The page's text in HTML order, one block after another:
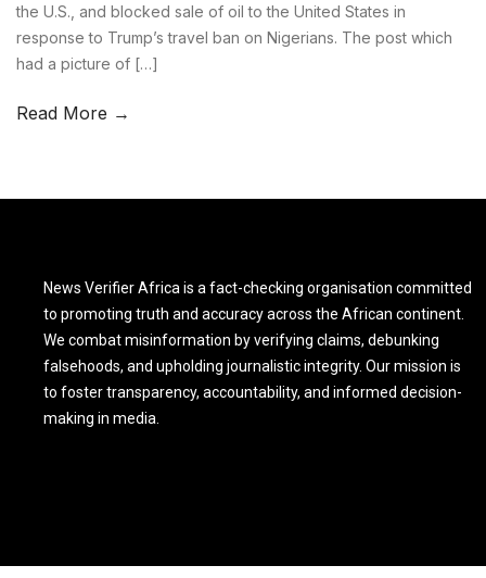
the U.S., and blocked sale of oil to the United States in
response to Trump’s travel ban on Nigerians. The post which
had a picture of […]
Read More →
News Verifier Africa is a fact-checking organisation committed
to promoting truth and accuracy across the African continent.
We combat misinformation by verifying claims, debunking
falsehoods, and upholding journalistic integrity. Our mission is
to foster transparency, accountability, and informed decision-
making in media.